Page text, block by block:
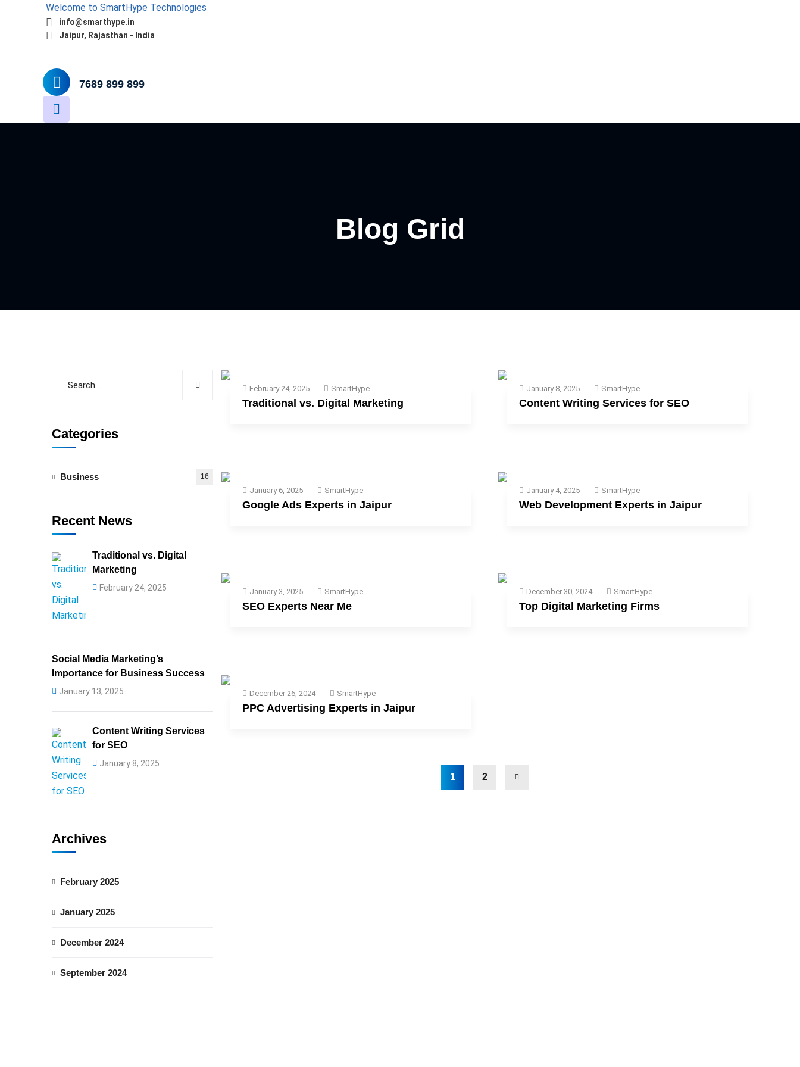
Welcome to SmartHype Technologies
info@smarthype.in
Jaipur, Rajasthan - India
7689 899 899
Blog Grid
February 24, 2025 SmartHype
Traditional vs. Digital Marketing
January 8, 2025 SmartHype
Content Writing Services for SEO
January 6, 2025 SmartHype
Google Ads Experts in Jaipur
January 4, 2025 SmartHype
Web Development Experts in Jaipur
January 3, 2025 SmartHype
SEO Experts Near Me
December 30, 2024 SmartHype
Top Digital Marketing Firms
December 26, 2024 SmartHype
PPC Advertising Experts in Jaipur
1 2
Categories
Business 16
Recent News
Traditional vs. Digital
Marketing
February 24, 2025
Social Media Marketing’s
Importance for Business Success
January 13, 2025
Content Writing Services
for SEO
January 8, 2025
Archives
February 2025
January 2025
December 2024
September 2024